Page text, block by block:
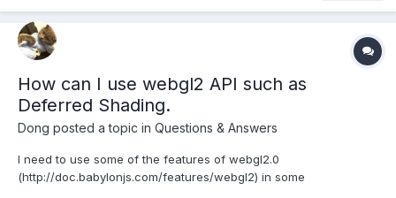
How can I use webgl2 API such as
Deferred Shading.
Dong posted a topic in Questions & Answers
I need to use some of the features of webgl2.0
(http://doc.babylonjs.com/features/webgl2) in some